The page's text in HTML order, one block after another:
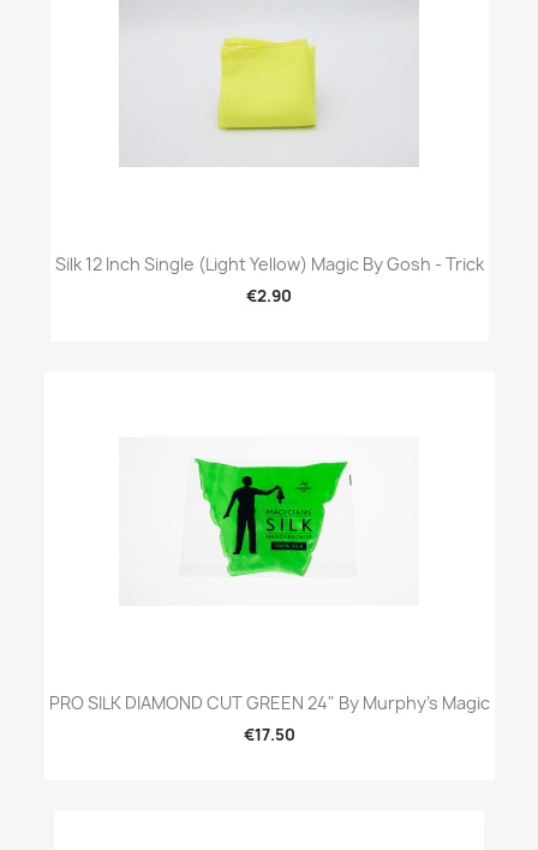
Silk 12 Inch Single (Light Yellow) Magic By Gosh - Trick
€2.90
PRO SILK DIAMOND CUT GREEN 24" By Murphy's Magic
€17.50